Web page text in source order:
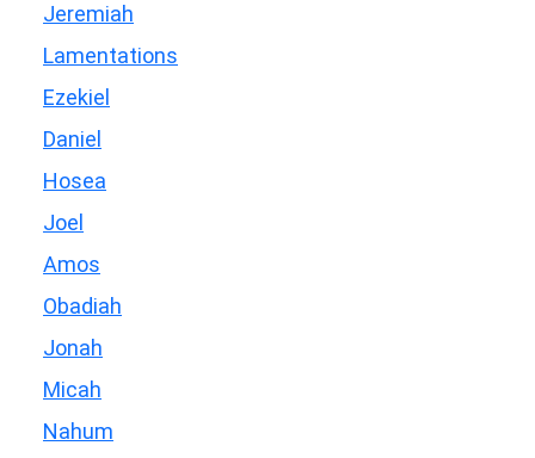
Jeremiah
Lamentations
Ezekiel
Daniel
Hosea
Joel
Amos
Obadiah
Jonah
Micah
Nahum